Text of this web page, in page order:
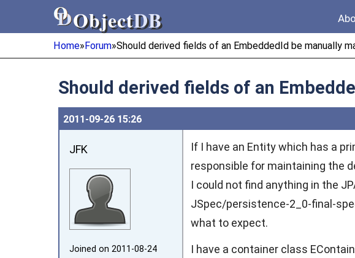
ObjectDB
ObjectDB
Home»Forum»Should derived fields of an EmbeddedId be manually
Should derived fields of an
2011‑09‑26 15:26
JFK
Joined on 2011‑08‑24
If I have an Entity which has a
responsible for maintaining the
I could not find anything in the
JSpec/persistence-2_0-final-
what to expect.
I have a container class